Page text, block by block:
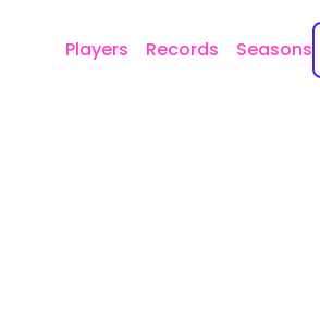
Players Records Seasons
✕